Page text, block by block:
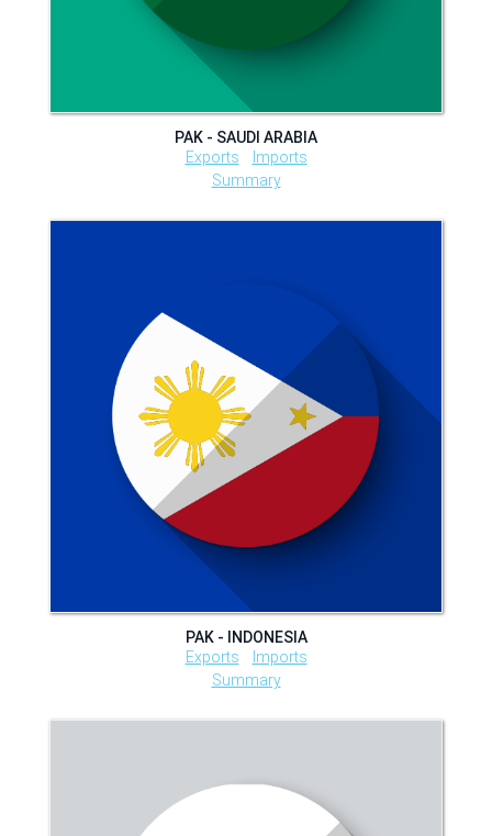
PAK - SAUDI ARABIA
Exports
Imports
Summary
PAK - INDONESIA
Exports
Imports
Summary